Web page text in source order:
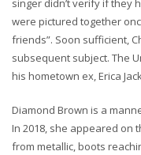
were pictured together
friends”. Soon sufficient,
subsequent subject. The
his hometown ex, Erica
Diamond Brown is a
In 2018, she appeared on
from metallic, boots